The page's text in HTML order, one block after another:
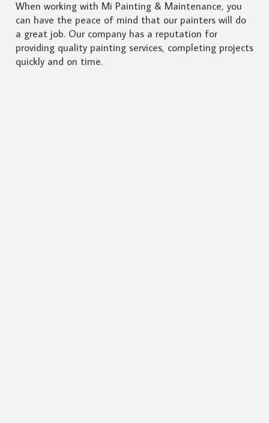
When working with Mi Painting & Maintenance, you
can have the peace of mind that our painters will do
a great job. Our company has a reputation for
providing quality painting services, completing projects
quickly and on time.